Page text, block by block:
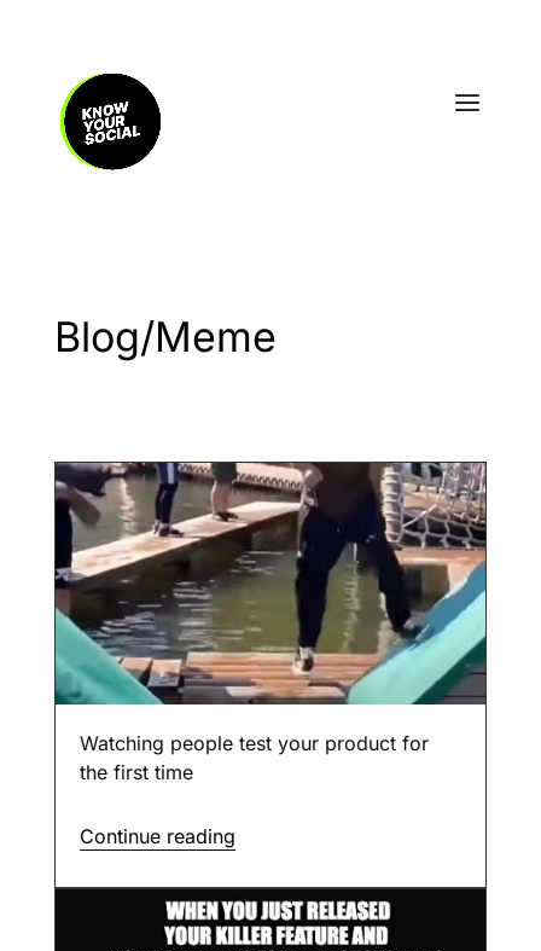
Blog/Meme
Watching people test your product for
the first time
Continue reading